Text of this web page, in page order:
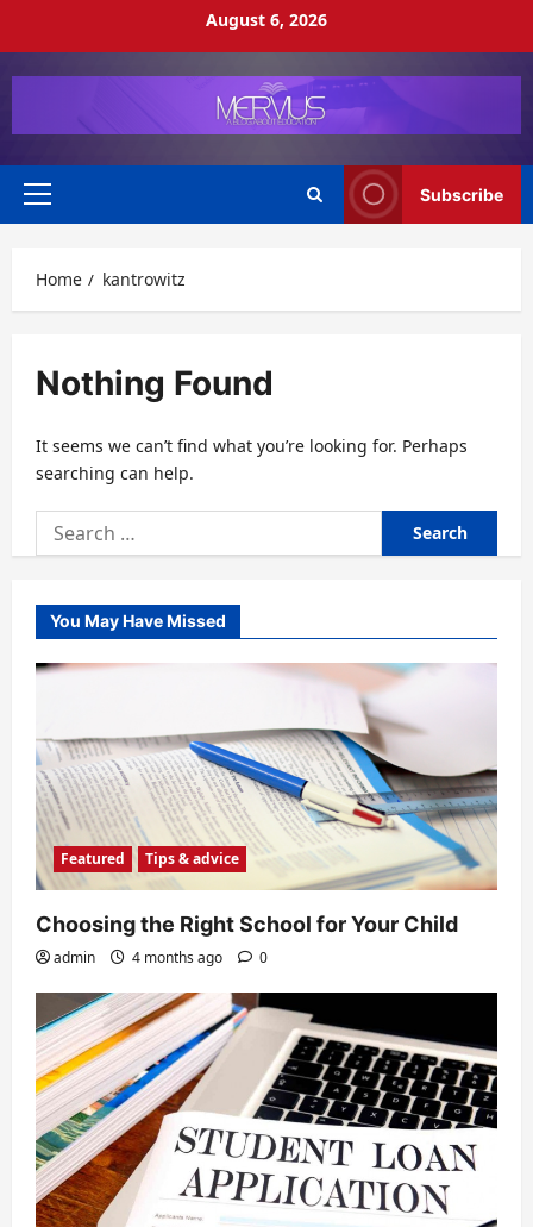
August 6, 2026
Primary
Subscribe
Home kantrowitz
Nothing Found
It seems we can’t find what you’re looking for. Perhaps
searching can help.
Search
for:
You May Have Missed
Featured Tips & advice
Choosing the Right School for Your Child
admin 4 months ago 0